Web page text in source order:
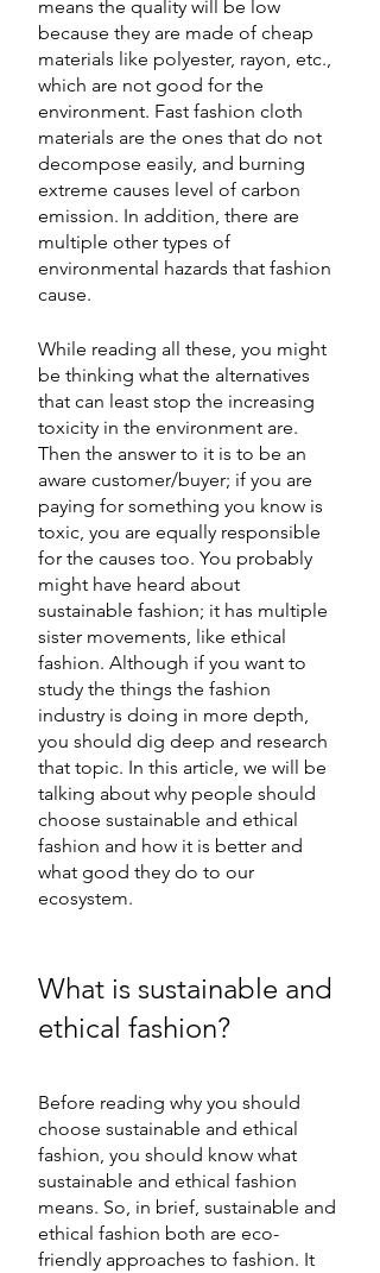
means the quality will be low
because they are made of cheap
materials like polyester, rayon, etc.,
which are not good for the
environment. Fast fashion cloth
materials are the ones that do not
decompose easily, and burning
extreme causes level of carbon
emission. In addition, there are
multiple other types of
environmental hazards that fashion
cause.
While reading all these, you might
be thinking what the alternatives
that can least stop the increasing
toxicity in the environment are.
Then the answer to it is to be an
aware customer/buyer; if you are
paying for something you know is
toxic, you are equally responsible
for the causes too. You probably
might have heard about
sustainable fashion; it has multiple
sister movements, like ethical
fashion. Although if you want to
study the things the fashion
industry is doing in more depth,
you should dig deep and research
that topic. In this article, we will be
talking about why people should
choose sustainable and ethical
fashion and how it is better and
what good they do to our
ecosystem.
What is sustainable and
ethical fashion?
Before reading why you should
choose sustainable and ethical
fashion, you should know what
sustainable and ethical fashion
means. So, in brief, sustainable and
ethical fashion both are eco-
friendly approaches to fashion. It